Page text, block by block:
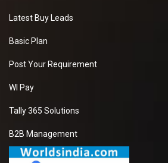
Latest Buy Leads
Basic Plan
Post Your Requirement
WI Pay
Tally 365 Solutions
B2B Management